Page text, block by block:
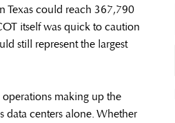
Texas could reach 367,790
itself was quick to caution
still represent the largest
making up the
data centers alone. Whether